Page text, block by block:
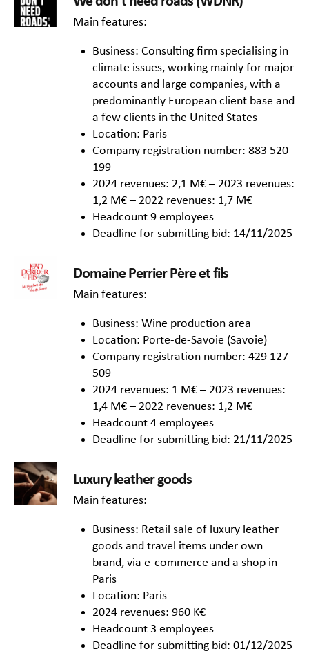
Main features:
Business: Consulting firm specialising in
climate issues, working mainly for major
accounts and large companies, with a
predominantly European client base and
a few clients in the United States
Location: Paris
Company registration number: 883 520
199
2024 revenues: 2,1 M€ – 2023 revenues:
1,2 M€ – 2022 revenues: 1,7 M€
Headcount 9 employees
Deadline for submitting bid: 14/11/2025
Domaine Perrier Père et fils
Main features:
Business: Wine production area
Location: Porte-de-Savoie (Savoie)
Company registration number: 429 127
509
2024 revenues: 1 M€ – 2023 revenues:
1,4 M€ – 2022 revenues: 1,2 M€
Headcount 4 employees
Deadline for submitting bid: 21/11/2025
Luxury leather goods
Main features:
Business: Retail sale of luxury leather
goods and travel items under own
brand, via e-commerce and a shop in
Paris
Location: Paris
2024 revenues: 960 K€
Headcount 3 employees
Deadline for submitting bid: 01/12/2025